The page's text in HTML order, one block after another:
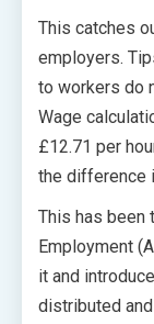
This catches
employers.
to workers do
Wage
£12.71 per
the difference
This has been
Employment
it and
distributed